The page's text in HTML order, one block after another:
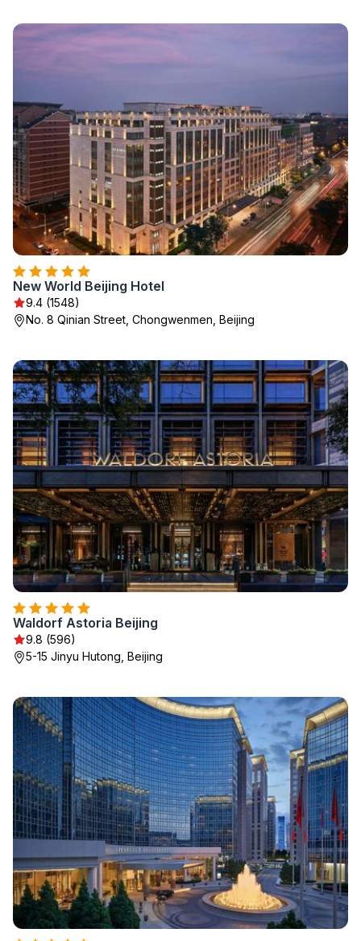
New World Beijing Hotel
9.4 (1548)
No. 8 Qinian Street, Chongwenmen, Beijing
Waldorf Astoria Beijing
9.8 (596)
5-15 Jinyu Hutong, Beijing